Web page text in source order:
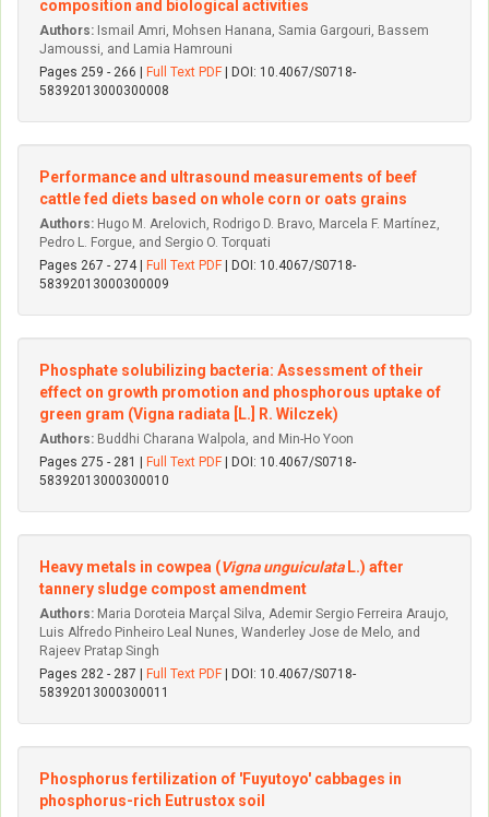
composition and biological activities
Authors: Ismail Amri, Mohsen Hanana, Samia Gargouri, Bassem
Jamoussi, and Lamia Hamrouni
Pages 259 - 266 |
Full Text PDF | DOI: 10.4067/S0718-
58392013000300008
Performance and ultrasound measurements of beef
cattle fed diets based on whole corn or oats grains
Authors: Hugo M. Arelovich, Rodrigo D. Bravo, Marcela F. Martínez,
Pedro L. Forgue, and Sergio O. Torquati
Pages 267 - 274 |
Full Text PDF | DOI: 10.4067/S0718-
58392013000300009
Phosphate solubilizing bacteria: Assessment of their
effect on growth promotion and phosphorous uptake of
green gram (Vigna radiata [L.] R. Wilczek)
Authors: Buddhi Charana Walpola, and Min-Ho Yoon
Pages 275 - 281 |
Full Text PDF | DOI: 10.4067/S0718-
58392013000300010
Heavy metals in cowpea (Vigna unguiculataL.) after
tannery sludge compost amendment
Authors: Maria Doroteia Marçal Silva, Ademir Sergio Ferreira Araujo,
Luis Alfredo Pinheiro Leal Nunes, Wanderley Jose de Melo, and
Rajeev Pratap Singh
Pages 282 - 287 |
Full Text PDF | DOI: 10.4067/S0718-
58392013000300011
Phosphorus fertilization of 'Fuyutoyo' cabbages in
phosphorus-rich Eutrustox soil